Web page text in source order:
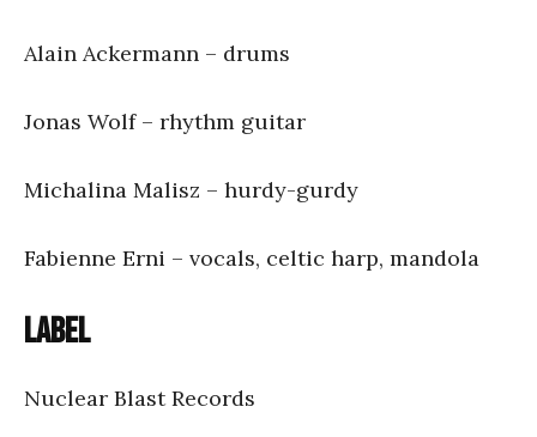
Alain Ackermann – drums
Jonas Wolf – rhythm guitar
Michalina Malisz – hurdy-gurdy
Fabienne Erni – vocals, celtic harp, mandola
Label
Nuclear Blast Records